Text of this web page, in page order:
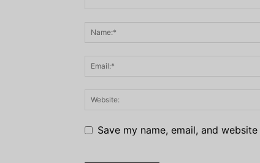
Save my name, email, and